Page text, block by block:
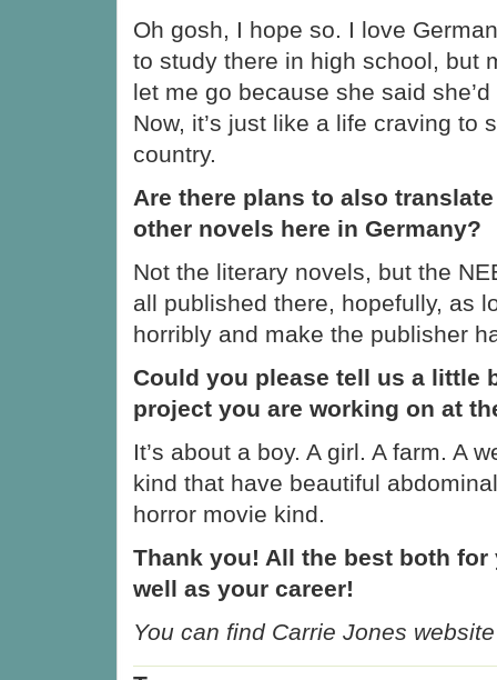
Oh gosh, I hope so. I love
to study there in high school, but
let me go because she said
Now, it’s just like a life craving to
country.
Are there plans to also
other novels here in Germany?
Not the literary novels, but the
all published there, hopefully, as
horribly and make the publisher
Could you please tell us a little
project you are working on at
It’s about a boy. A girl. A farm. A
kind that have beautiful
horror movie kind.
Thank you! All the best both
well as your career!
You can find Carrie Jones website